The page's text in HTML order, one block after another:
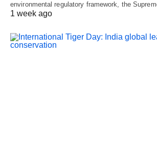
environmental regulatory framework, the
1 week ago